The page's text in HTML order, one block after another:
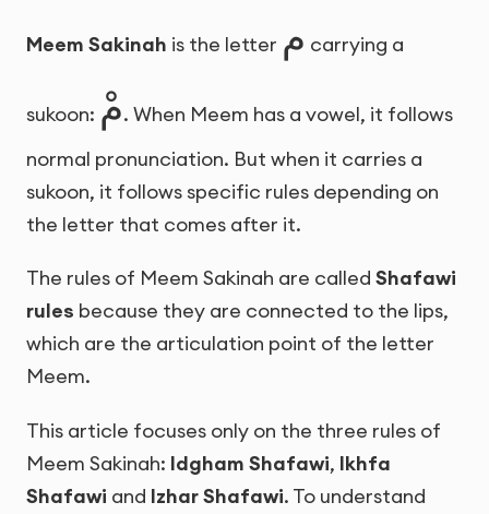
Meem Sakinah is the letter م carrying a
sukoon: مْ. When Meem has a vowel, it follows
normal pronunciation. But when it carries a
sukoon, it follows specific rules depending on
the letter that comes after it.
The rules of Meem Sakinah are called Shafawi
rules because they are connected to the lips,
which are the articulation point of the letter
Meem.
This article focuses only on the three rules of
Meem Sakinah: Idgham Shafawi, Ikhfa
Shafawi and Izhar Shafawi. To understand